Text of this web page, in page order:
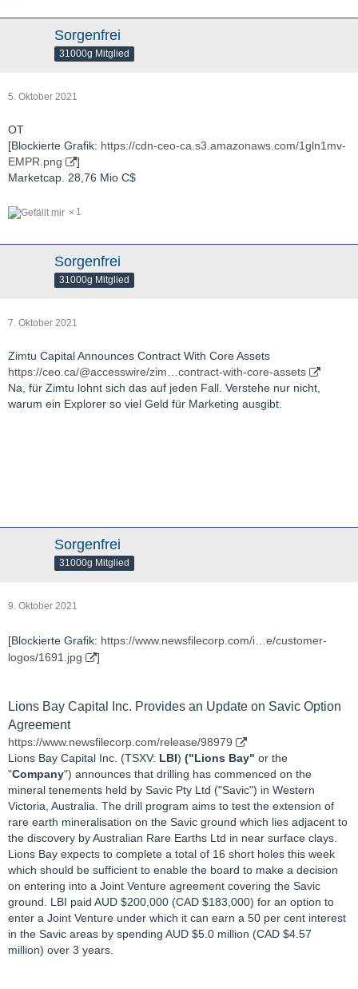
Sorgenfrei
31000g Mitglied
5. Oktober 2021
OT
[Blockierte Grafik: https://cdn-ceo-ca.s3.amazonaws.com/1gln1mv-
EMPR.png
]
Marketcap. 28,76 Mio C$
1
Sorgenfrei
31000g Mitglied
7. Oktober 2021
Zimtu Capital Announces Contract With Core Assets
https://ceo.ca/@accesswire/zim…contract-with-core-assets
Na, für Zimtu lohnt sich das auf jeden Fall. Verstehe nur nicht,
warum ein Explorer so viel Geld für Marketing ausgibt.
Sorgenfrei
31000g Mitglied
9. Oktober 2021
[Blockierte Grafik: https://www.newsfilecorp.com/i…e/customer-
logos/1691.jpg
]
Lions Bay Capital Inc. Provides an Update on Savic Option
Agreement
https://www.newsfilecorp.com/release/98979
Lions Bay Capital Inc. (TSXV: LBI) ("Lions Bay" or the
"Company") announces that drilling has commenced on the
mineral tenements held by Savic Pty Ltd ("Savic") in Western
Victoria, Australia. The drill program aims to test the extension of
rare earth mineralisation on the Savic ground which lies adjacent to
the discovery by Australian Rare Earths Ltd in near surface clays.
Lions Bay expects to complete a total of 16 short holes this week
which should be sufficient to enable the board to make a decision
on entering into a Joint Venture agreement covering the Savic
ground. LBI paid AUD $200,000 (CAD $183,000) for an option to
enter a Joint Venture under which it can earn a 50 per cent interest
in the Savic areas by spending AUD $5.0 million (CAD $4.57
million) over 3 years.